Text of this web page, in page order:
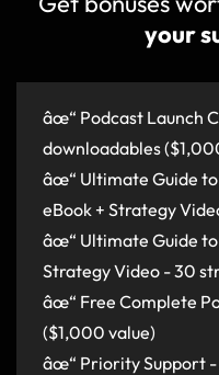
your
âœ“ Podcast Launch
downloadables
âœ“ Ultimate Guide
eBook + Strategy
âœ“ Ultimate Guide to
Strategy Video - 30
âœ“ Free Complete
($1,000 value)
âœ“ Priority Support -